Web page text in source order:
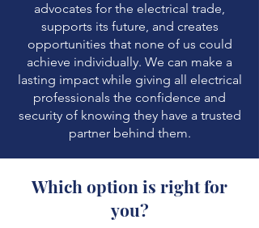
advocates for the electrical trade,
supports its future, and creates
opportunities that none of us could
achieve individually. We can make a
lasting impact while giving all electrical
professionals the confidence and
security of knowing they have a trusted
partner behind them.
Which option is right for
you?